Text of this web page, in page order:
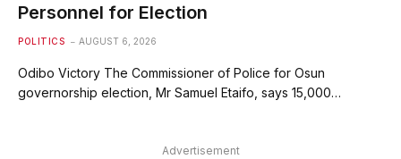
Personnel for Election
POLITICS AUGUST 6, 2026
Odibo Victory The Commissioner of Police for Osun
governorship election, Mr Samuel Etaifo, says 15,000…
Advertisement